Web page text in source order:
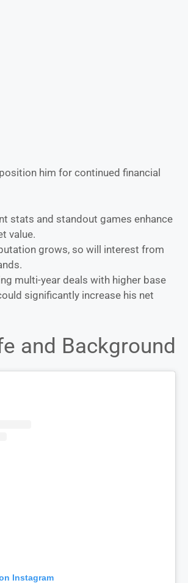
him for continued financial
stats and standout games enhance
value.
grows, so will interest from
multi-year deals with higher base
significantly increase his net
and Background
Instagram